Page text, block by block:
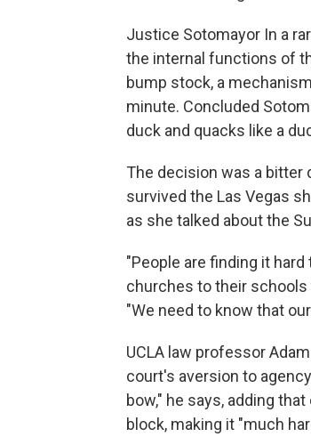
Justice Sotomayor In a
the internal functions of
bump stock, a
minute. Concluded
duck and quacks like a
The decision was a bitter
survived the Las Vegas
as she talked about the
"People are finding it
churches to their schools
"We need to know that
UCLA law professor
court's aversion to
bow," he says, adding
block, making it "much